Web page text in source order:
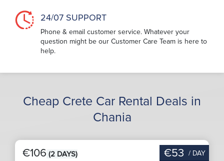
24/07 SUPPORT
Phone & email customer service. Whatever your
question might be our Customer Care Team is here to
help.
Cheap Crete Car Rental Deals in
Chania
€106 (2 DAYS) €53 / DAY